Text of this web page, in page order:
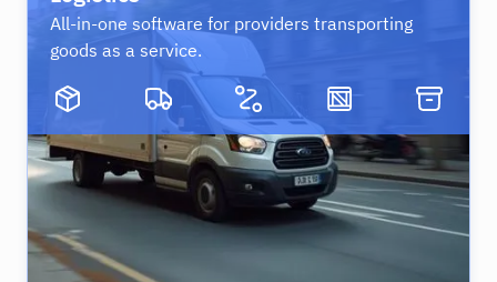
All-in-one software for providers transporting
goods as a service.